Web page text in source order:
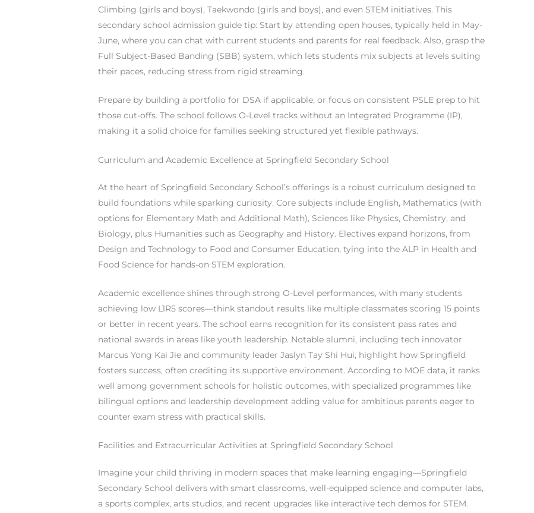
Climbing (girls and boys), Taekwondo (girls and boys), and even STEM initiatives. This
secondary school admission guide tip: Start by attending open houses, typically held in May-
June, where you can chat with current students and parents for real feedback. Also, grasp the
Full Subject-Based Banding (SBB) system, which lets students mix subjects at levels suiting
their paces, reducing stress from rigid streaming.
Prepare by building a portfolio for DSA if applicable, or focus on consistent PSLE prep to hit
those cut-offs. The school follows O-Level tracks without an Integrated Programme (IP),
making it a solid choice for families seeking structured yet flexible pathways.
Curriculum and Academic Excellence at Springfield Secondary School
At the heart of Springfield Secondary School’s offerings is a robust curriculum designed to
build foundations while sparking curiosity. Core subjects include English, Mathematics (with
options for Elementary Math and Additional Math), Sciences like Physics, Chemistry, and
Biology, plus Humanities such as Geography and History. Electives expand horizons, from
Design and Technology to Food and Consumer Education, tying into the ALP in Health and
Food Science for hands-on STEM exploration.
Academic excellence shines through strong O-Level performances, with many students
achieving low L1R5 scores—think standout results like multiple classmates scoring 15 points
or better in recent years. The school earns recognition for its consistent pass rates and
national awards in areas like youth leadership. Notable alumni, including tech innovator
Marcus Yong Kai Jie and community leader Jaslyn Tay Shi Hui, highlight how Springfield
fosters success, often crediting its supportive environment. According to MOE data, it ranks
well among government schools for holistic outcomes, with specialized programmes like
bilingual options and leadership development adding value for ambitious parents eager to
counter exam stress with practical skills.
Facilities and Extracurricular Activities at Springfield Secondary School
Imagine your child thriving in modern spaces that make learning engaging—Springfield
Secondary School delivers with smart classrooms, well-equipped science and computer labs,
a sports complex, arts studios, and recent upgrades like interactive tech demos for STEM.